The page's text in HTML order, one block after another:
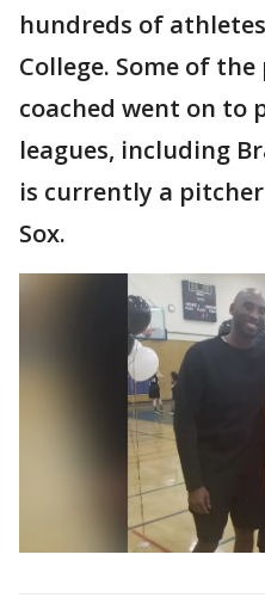
hundreds of
College. Some of
coached went on to
leagues, including
is currently a
Sox.